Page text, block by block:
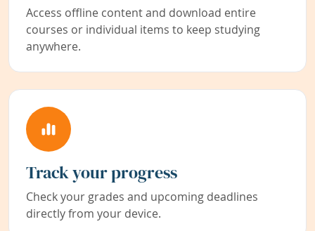
Access offline content and download entire
courses or individual items to keep studying
anywhere.
Track your progress
Check your grades and upcoming deadlines
directly from your device.